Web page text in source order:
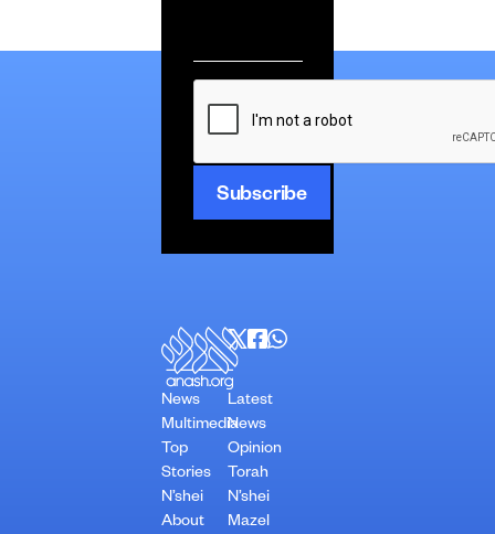
*
CAPTCHA
News
Multimedia
Top
Stories
N’shei
About
Latest
News
Opinion
Torah
N’shei
Mazel